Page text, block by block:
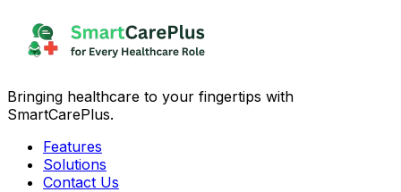
Bringing healthcare to your fingertips with
SmartCarePlus.
Features
Solutions
Contact Us